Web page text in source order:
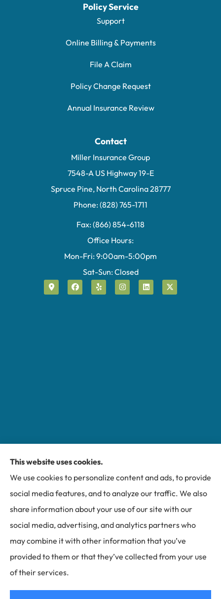
Policy Service
Support
Online Billing & Payments
File A Claim
Policy Change Request
Annual Insurance Review
Contact
Miller Insurance Group
7548-A US Highway 19-E
Spruce Pine, North Carolina 28777
Phone: (828) 765-1711
Fax: (866) 854-6118
Office Hours:
Mon-Fri: 9:00am-5:00pm
Sat-Sun: Closed
© Copyright 2026, Miller Insurance Group
Accessibility Statement|Login
This website uses cookies.
We use cookies to personalize content and ads, to provide
social media features, and to analyze our traffic. We also
share information about your use of our site with our
social media, advertising, and analytics partners who
may combine it with other information that you’ve
provided to them or that they’ve collected from your use
of their services.